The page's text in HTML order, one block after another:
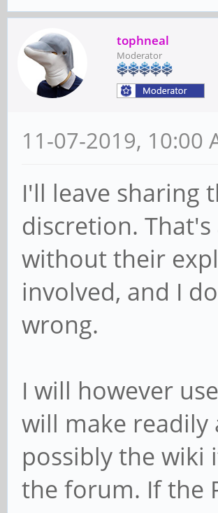
tophneal
Moderator
11-07-2019, 10:00
I'll leave sharing
discretion.
without their
involved, and I
wrong.
I will however
will make readily
possibly the wiki
the forum. If the